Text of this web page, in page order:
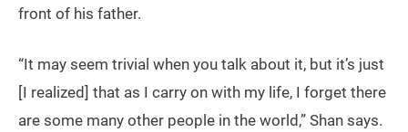
front of his father.
“It may seem trivial when you talk about it, but it’s just
[I realized] that as I carry on with my life, I forget there
are some many other people in the world,” Shan says.